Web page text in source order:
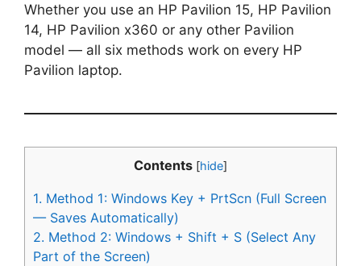
Whether you use an HP Pavilion 15, HP Pavilion
14, HP Pavilion x360 or any other Pavilion
model — all six methods work on every HP
Pavilion laptop.
Contents [hide]
1. Method 1: Windows Key + PrtScn (Full Screen
— Saves Automatically)
2. Method 2: Windows + Shift + S (Select Any
Part of the Screen)